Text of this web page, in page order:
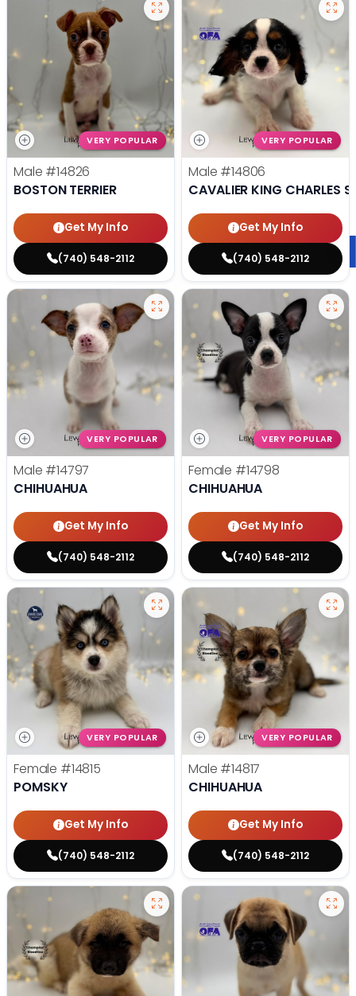
VERY POPULAR
Male #14826
BOSTON TERRIER
Get My Info
(740) 548-2112
VERY POPULAR
Male #14806
CAVALIER KING CHARLES
Get My Info
(740) 548-2112
VERY POPULAR
Male #14797
CHIHUAHUA
Get My Info
(740) 548-2112
VERY POPULAR
Female #14798
CHIHUAHUA
Get My Info
(740) 548-2112
VERY POPULAR
Female #14815
POMSKY
Get My Info
(740) 548-2112
VERY POPULAR
Male #14817
CHIHUAHUA
Get My Info
(740) 548-2112